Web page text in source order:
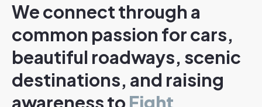
We connect through a
common passion for cars,
beautiful roadways, scenic
destinations, and raising
awareness to Fight